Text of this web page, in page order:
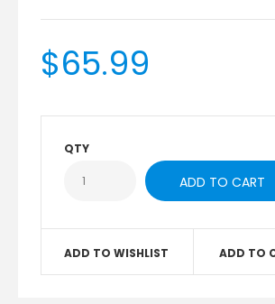
$65.99
QTY
ADD TO WISHLIST ADD TO